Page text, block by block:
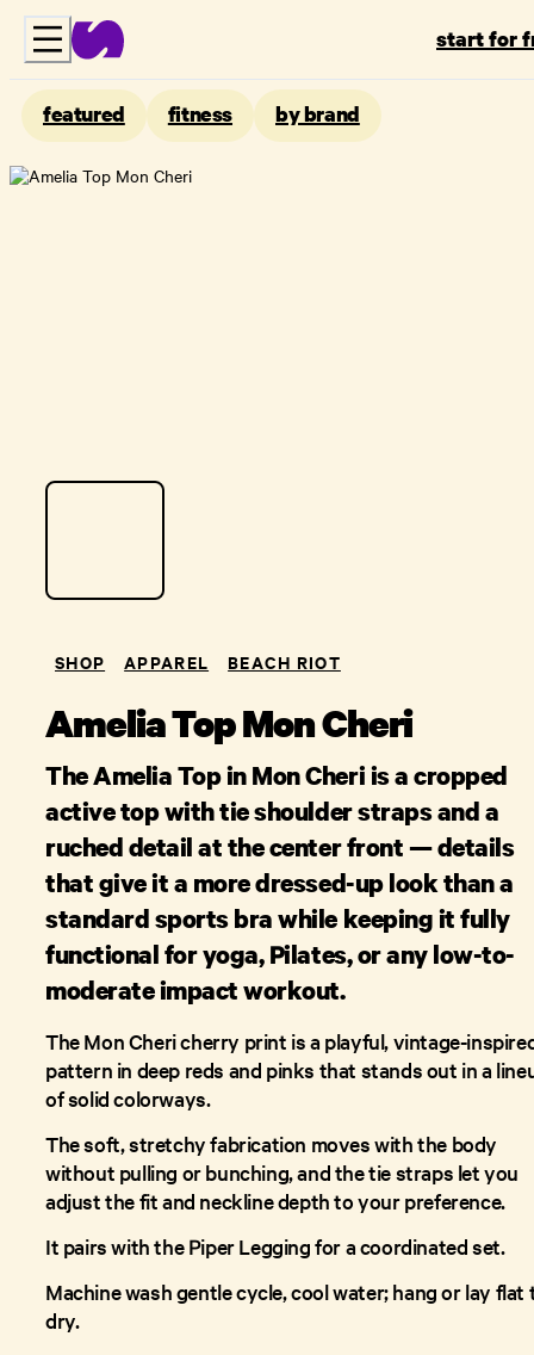
start for
featured fitness by brand
SHOP APPAREL BEACH RIOT
Amelia Top Mon Cheri
The Amelia Top in Mon Cheri is a cropped
active top with tie shoulder straps and a
ruched detail at the center front — details
that give it a more dressed-up look than a
standard sports bra while keeping it fully
functional for yoga, Pilates, or any low-to-
moderate impact workout.
The Mon Cheri cherry print is a playful, vintage-
pattern in deep reds and pinks that stands out in a
of solid colorways.
The soft, stretchy fabrication moves with the body
without pulling or bunching, and the tie straps let you
adjust the fit and neckline depth to your preference.
It pairs with the Piper Legging for a coordinated set.
Machine wash gentle cycle, cool water; hang or lay flat
dry.